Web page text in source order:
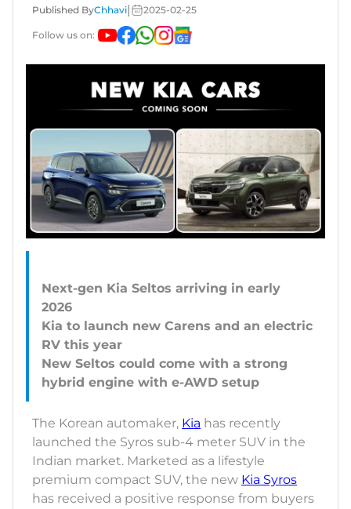
Published ByChhavi 2025-02-25
Follow us on:
Next-gen Kia Seltos arriving in early
2026
Kia to launch new Carens and an electric
RV this year
New Seltos could come with a strong
The Korean automaker, Kia has recently
launched the Syros sub-4 meter SUV in the
Indian market. Marketed as a lifestyle
premium compact SUV, the new Kia Syros
has received a positive response from buyers